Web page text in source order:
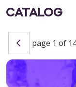
CATALOG
page 1 of